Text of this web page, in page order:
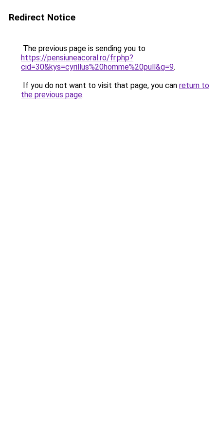
Redirect Notice
The previous page is sending you to
https://pensiuneacoral.ro/fr.php?
cid=30&kys=cyrillus%20homme%20pull&g=9.
If you do not want to visit that page, you can return to
the previous page.